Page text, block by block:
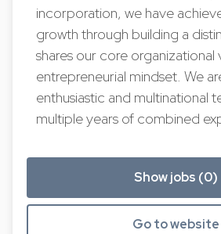
incorporation, we have
growth through building a
shares our core organizational
entrepreneurial mindset. We
enthusiastic and multinational
multiple years of combined
Show jobs (0)
Go to website